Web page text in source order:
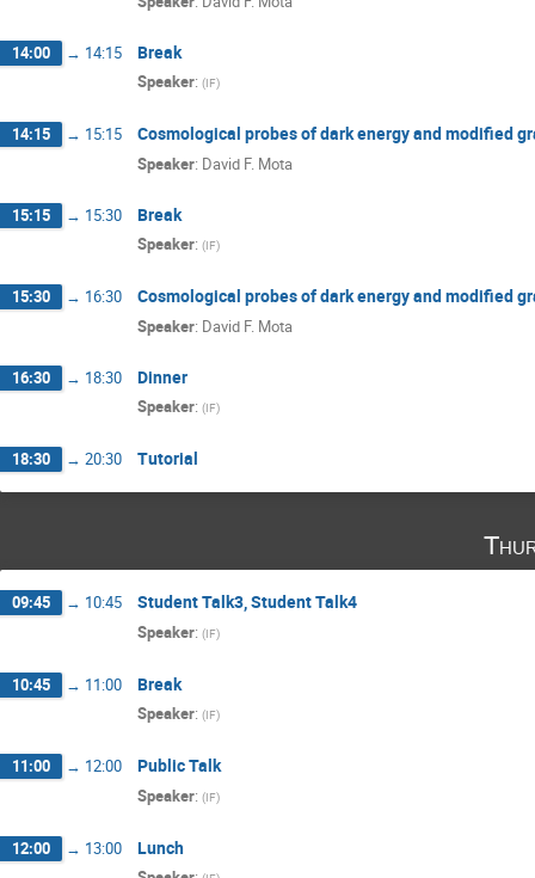
14:00 → 14:15 Break
Speaker: (IF)
14:15 → 15:15 Cosmological probes of dark energy and modified
Speaker: David F. Mota
15:15 → 15:30 Break
Speaker: (IF)
15:30 → 16:30 Cosmological probes of dark energy and modified
Speaker: David F. Mota
16:30 → 18:30 Dinner
Speaker: (IF)
18:30 → 20:30 Tutorial
09:45 → 10:45 Student Talk3, Student Talk4
Speaker: (IF)
10:45 → 11:00 Break
Speaker: (IF)
11:00 → 12:00 Public Talk
Speaker: (IF)
12:00 → 13:00 Lunch